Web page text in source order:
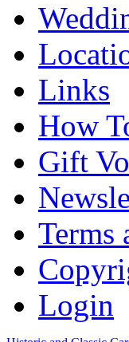
Links
How
Gift
Terms
Login